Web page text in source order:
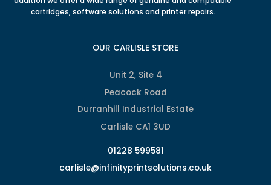
cartridges, software solutions and printer repairs.
OUR CARLISLE STORE
Unit 2, Site 4
Peacock Road
Durranhill Industrial Estate
Carlisle CA1 3UD
01228 599581
carlisle@infinityprintsolutions.co.uk